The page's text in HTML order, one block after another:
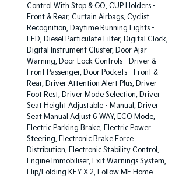
Control With Stop & GO, CUP Holders -
Front & Rear, Curtain Airbags, Cyclist
Recognition, Daytime Running Lights -
LED, Diesel Particulate Filter, Digital Clock,
Digital Instrument Cluster, Door Ajar
Warning, Door Lock Controls - Driver &
Front Passenger, Door Pockets - Front &
Rear, Driver Attention Alert Plus, Driver
Foot Rest, Driver Mode Selection, Driver
Seat Height Adjustable - Manual, Driver
Seat Manual Adjust 6 WAY, ECO Mode,
Electric Parking Brake, Electric Power
Steering, Electronic Brake Force
Distribution, Electronic Stability Control,
Engine Immobiliser, Exit Warnings System,
Flip/Folding KEY X 2, Follow ME Home